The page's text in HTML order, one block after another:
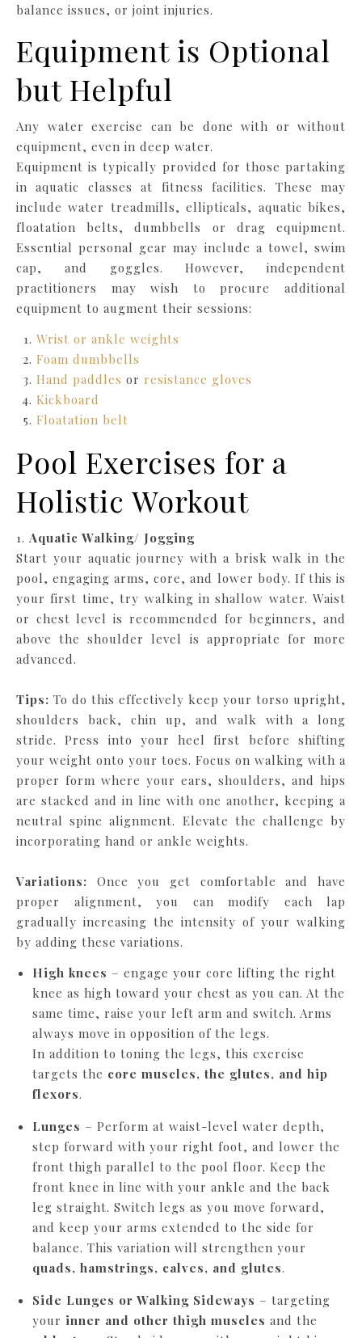
balance issues, or joint injuries.
Equipment is Optional
but Helpful
Any water exercise can be done with or without
equipment, even in deep water.
Equipment is typically provided for those partaking
in aquatic classes at fitness facilities. These may
include water treadmills, ellipticals, aquatic bikes,
floatation belts, dumbbells or drag equipment.
Essential personal gear may include a towel, swim
cap, and goggles. However, independent
practitioners may wish to procure additional
equipment to augment their sessions:
Wrist or ankle weights
Foam dumbbells
Hand paddles or resistance gloves
Kickboard
Floatation belt
Pool Exercises for a
Holistic Workout
1. Aquatic Walking/ Jogging
Start your aquatic journey with a brisk walk in the
pool, engaging arms, core, and lower body. If this is
your first time, try walking in shallow water. Waist
or chest level is recommended for beginners, and
above the shoulder level is appropriate for more
advanced.
Tips: To do this effectively keep your torso upright,
shoulders back, chin up, and walk with a long
stride. Press into your heel first before shifting
your weight onto your toes. Focus on walking with a
proper form where your ears, shoulders, and hips
are stacked and in line with one another, keeping a
neutral spine alignment. Elevate the challenge by
incorporating hand or ankle weights.
Variations: Once you get comfortable and have
proper alignment, you can modify each lap
gradually increasing the intensity of your walking
by adding these variations.
High knees – engage your core lifting the right
knee as high toward your chest as you can. At the
same time, raise your left arm and switch. Arms
always move in opposition of the legs.
In addition to toning the legs, this exercise
targets the core muscles, the glutes, and hip
flexors.
Lunges – Perform at waist-level water depth,
step forward with your right foot, and lower the
front thigh parallel to the pool floor. Keep the
front knee in line with your ankle and the back
leg straight. Switch legs as you move forward,
and keep your arms extended to the side for
balance. This variation will strengthen your
quads, hamstrings, calves, and glutes.
Side Lunges or Walking Sideways – targeting
your inner and other thigh muscles and the